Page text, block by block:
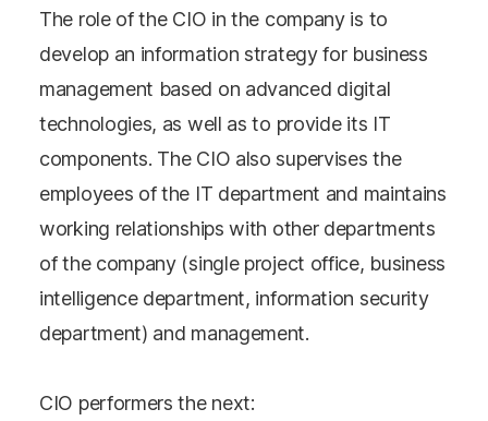
The role of the CIO in the company is to
develop an information strategy for business
management based on advanced digital
technologies, as well as to provide its IT
components. The CIO also supervises the
employees of the IT department and maintains
working relationships with other departments
of the company (single project office, business
intelligence department, information security
department) and management.
CIO performers the next: